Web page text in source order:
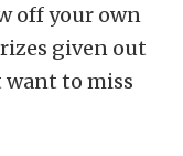
off your own
given out
want to miss